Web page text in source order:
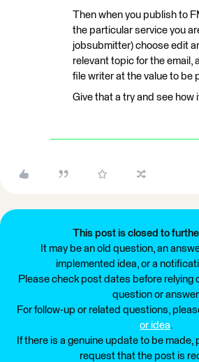
Then when you publish to
the particular service you
jobsubmitter) choose edit
relevant topic for the email,
file writer at the value to be
Give that a try and see how
This post is closed to
It may be an old question, an
implemented idea, or a
Please check post dates before relying
question or
For follow-up or related questions,
or idea.
If there is a genuine update to be
request that the post is